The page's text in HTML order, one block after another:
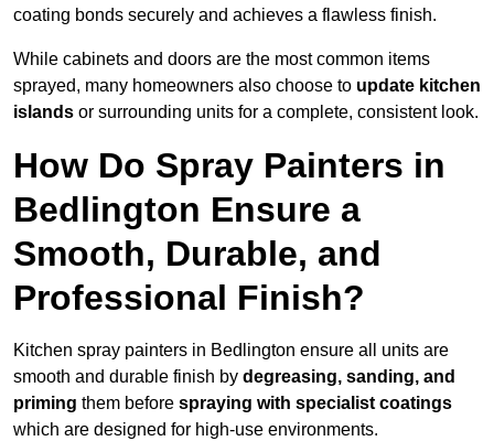
coating bonds securely and achieves a flawless finish.
While cabinets and doors are the most common items
sprayed, many homeowners also choose to update kitchen
islands or surrounding units for a complete, consistent look.
How Do Spray Painters in
Bedlington Ensure a
Smooth, Durable, and
Professional Finish?
Kitchen spray painters in Bedlington ensure all units are
smooth and durable finish by degreasing, sanding, and
priming them before spraying with specialist coatings
which are designed for high-use environments.